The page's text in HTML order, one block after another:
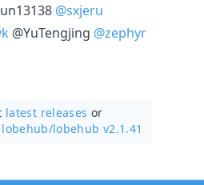
@sxjeru
@YuTengjing @zephyr
latest releases or
lobehub/lobehub v2.1.41